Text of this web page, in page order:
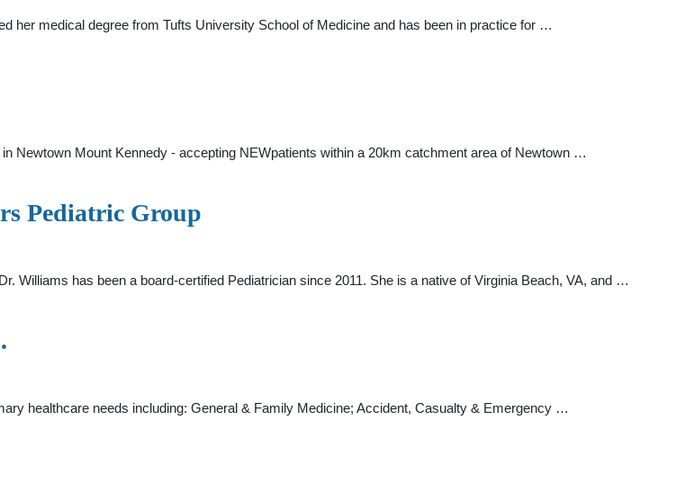
her medical degree from Tufts University School of Medicine and has been in practice for …
Newtown Mount Kennedy - accepting NEWpatients within a 20km catchment area of Newtown …
Pediatric Group
Williams has been a board-certified Pediatrician since 2011. She is a native of Virginia Beach, VA, and …
healthcare needs including: General & Family Medicine; Accident, Casualty & Emergency …